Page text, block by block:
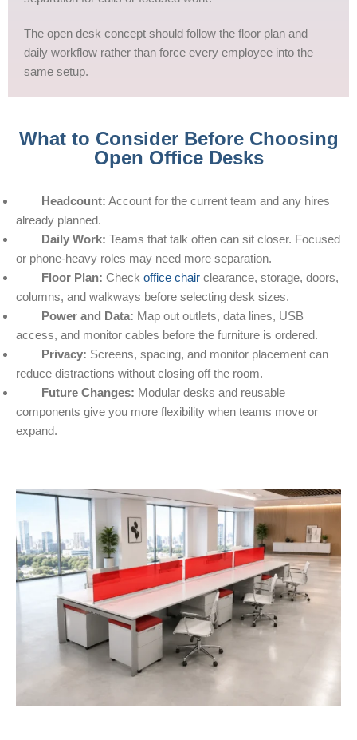
The open desk concept should follow the floor plan and
daily workflow rather than force every employee into the
same setup.
What to Consider Before Choosing
Open Office Desks
Headcount: Account for the current team and any hires
already planned.
Daily Work: Teams that talk often can sit closer. Focused
or phone-heavy roles may need more separation.
Floor Plan: Check office chair clearance, storage, doors,
columns, and walkways before selecting desk sizes.
Power and Data: Map out outlets, data lines, USB
access, and monitor cables before the furniture is ordered.
Privacy: Screens, spacing, and monitor placement can
reduce distractions without closing off the room.
Future Changes: Modular desks and reusable
components give you more flexibility when teams move or
expand.